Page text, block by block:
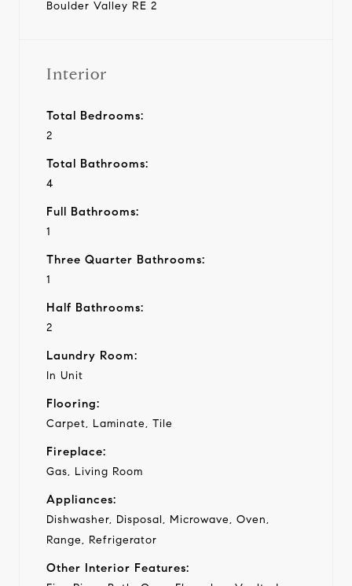
Boulder Valley RE 2
Interior
Total Bedrooms:
2
Total Bathrooms:
4
Full Bathrooms:
1
Three Quarter Bathrooms:
1
Half Bathrooms:
2
Laundry Room:
In Unit
Flooring:
Carpet, Laminate, Tile
Fireplace:
Gas, Living Room
Appliances:
Dishwasher, Disposal, Microwave, Oven,
Range, Refrigerator
Other Interior Features: